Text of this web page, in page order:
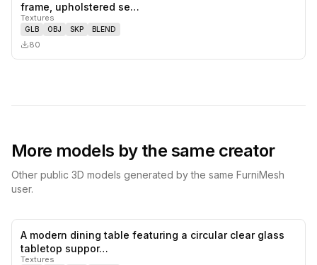
frame, upholstered se…
Textures
GLB OBJ SKP BLEND
80
More models by the same creator
Other public 3D models generated by the same FurniMesh
user.
0likes,
A modern dining table featuring a circular clear glass
tabletop suppor…
Textures